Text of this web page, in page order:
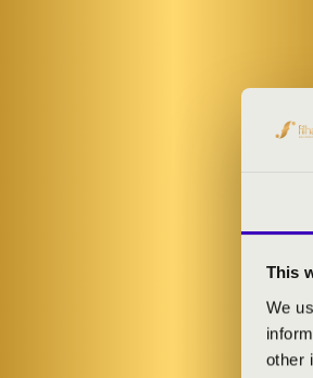
This
We
other